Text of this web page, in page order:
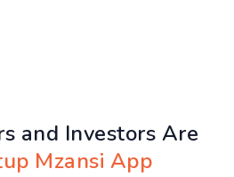
and Investors Are
Mzansi App